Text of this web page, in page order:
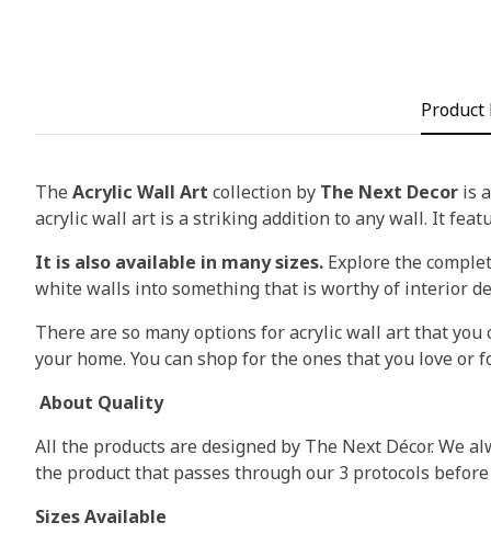
The Acrylic Wall Art collection by The Next Decor is
acrylic wall art is a striking addition to any wall. It
It is also available in many sizes. Explore the
white walls into something that is worthy of interior
There are so many options for acrylic wall art that
your home. You can shop for the ones that you love or
About Quality
All the products are designed by The Next Décor. We
the product that passes through our 3 protocols
Sizes Available